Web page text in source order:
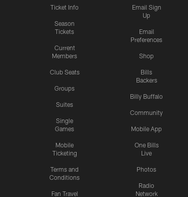
Ticket Info
Season
Tickets
Current
Members
Club Seats
Groups
Suites
Single
Games
Mobile
Ticketing
Terms and
Conditions
Fan Travel
Email Sign
Up
Email
Preferences
Shop
Bills
Backers
Billy Buffalo
Community
Mobile App
One Bills
Live
Photos
Radio
Network